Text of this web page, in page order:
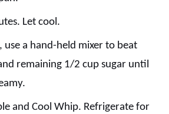
Let cool.
use a hand-held mixer to beat
remaining 1/2 cup sugar until
and Cool Whip. Refrigerate for